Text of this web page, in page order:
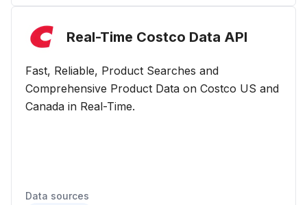
Real-Time Costco Data API
Fast, Reliable, Product Searches and
Comprehensive Product Data on Costco US and
Canada in Real-Time.
Data sources